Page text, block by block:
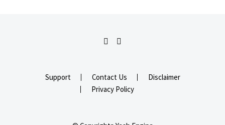
Support Contact Us
Disclaimer
Privacy Policy